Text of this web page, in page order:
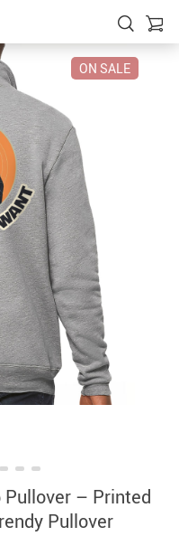
ON SALE
Pullover – Printed
Pullover